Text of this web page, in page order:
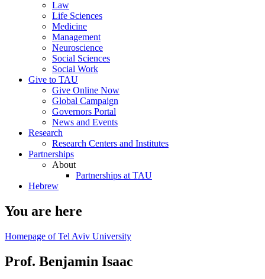
Law
Life Sciences
Medicine
Management
Neuroscience
Social Sciences
Social Work
Give to TAU
Give Online Now
Global Campaign
Governors Portal
News and Events
Research
Research Centers and Institutes
Partnerships
About
Partnerships at TAU
Hebrew
You are here
Homepage of Tel Aviv University
Prof. Benjamin Isaac